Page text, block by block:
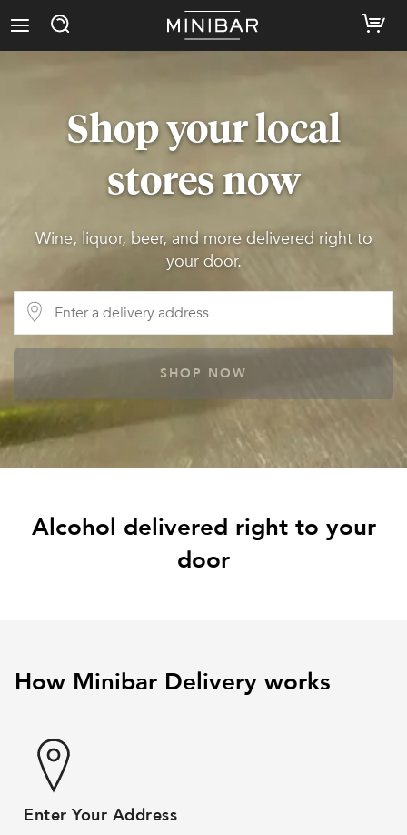
Shop your local
stores now
Wine, liquor, beer, and more delivered right to
your door.
SHOP NOW
Alcohol delivered right to your
door
How Minibar Delivery works
Enter Your Address